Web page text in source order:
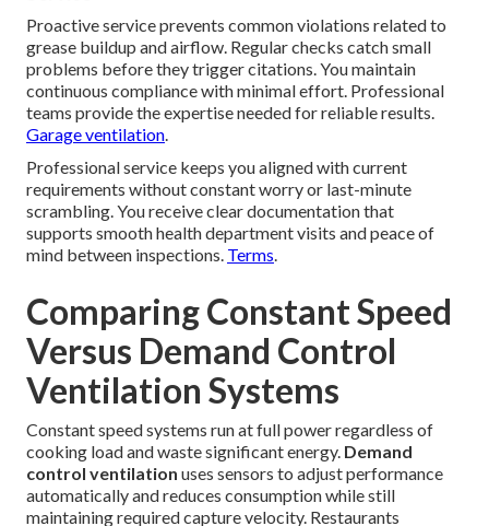
Proactive service prevents common violations related to
grease buildup and airflow. Regular checks catch small
problems before they trigger citations. You maintain
continuous compliance with minimal effort. Professional
teams provide the expertise needed for reliable results.
Garage ventilation.
Professional service keeps you aligned with current
requirements without constant worry or last-minute
scrambling. You receive clear documentation that
supports smooth health department visits and peace of
mind between inspections. Terms.
Comparing Constant Speed
Versus Demand Control
Ventilation Systems
Constant speed systems run at full power regardless of
cooking load and waste significant energy. Demand
control ventilation uses sensors to adjust performance
automatically and reduces consumption while still
maintaining required capture velocity. Restaurants